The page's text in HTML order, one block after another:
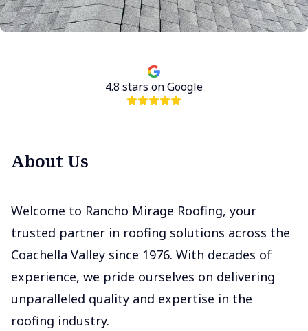
4.8 stars on Google
About Us
Welcome to Rancho Mirage Roofing, your
trusted partner in roofing solutions across the
Coachella Valley since 1976. With decades of
experience, we pride ourselves on delivering
unparalleled quality and expertise in the
roofing industry.